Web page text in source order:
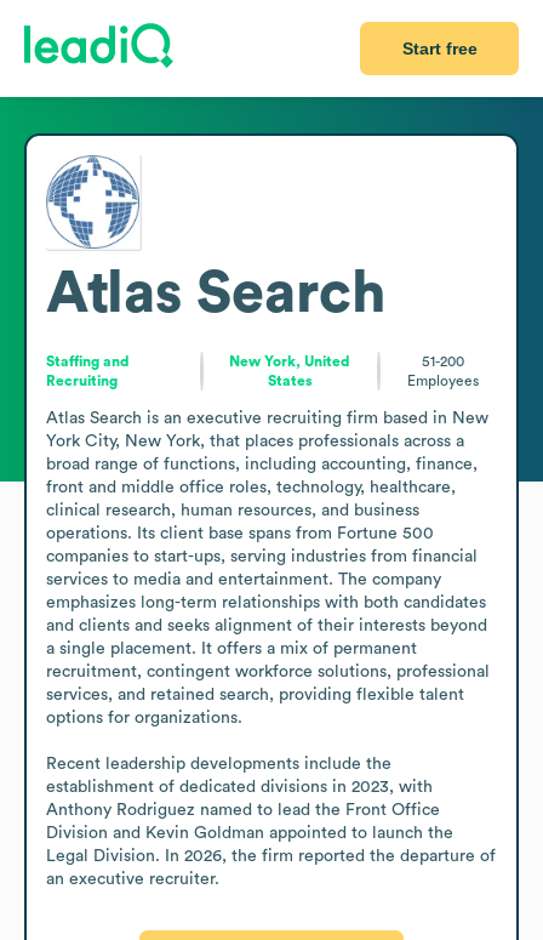
Start free
Atlas Search
Staffing and
Recruiting
New York, United
States
51-200
Employees
Atlas Search is an executive recruiting firm based in New
York City, New York, that places professionals across a
broad range of functions, including accounting, finance,
front and middle office roles, technology, healthcare,
clinical research, human resources, and business
operations. Its client base spans from Fortune 500
companies to start-ups, serving industries from financial
services to media and entertainment. The company
emphasizes long-term relationships with both candidates
and clients and seeks alignment of their interests beyond
a single placement. It offers a mix of permanent
recruitment, contingent workforce solutions, professional
services, and retained search, providing flexible talent
options for organizations.
Recent leadership developments include the
establishment of dedicated divisions in 2023, with
Anthony Rodriguez named to lead the Front Office
Division and Kevin Goldman appointed to launch the
Legal Division. In 2026, the firm reported the departure of
an executive recruiter.